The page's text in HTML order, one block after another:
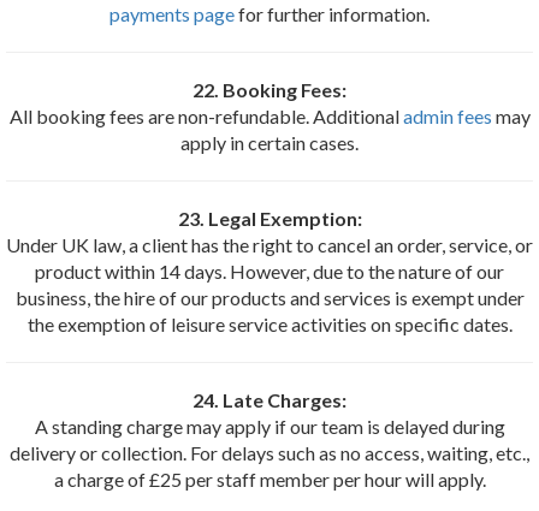
payments pagefor further information.
22. Booking Fees:
All booking fees are non-refundable. Additionaladmin fees may
apply in certain cases.
23. Legal Exemption:
Under UK law, a client has the right to cancel an order, service, or
product within 14 days. However, due to the nature of our
business, the hire of our products and services is exempt under
the exemption of leisure service activities on specific dates.
24. Late Charges:
A standing charge may apply if our team is delayed during
delivery or collection. For delays such as no access, waiting, etc.,
a charge of £25 per staff member per hour will apply.